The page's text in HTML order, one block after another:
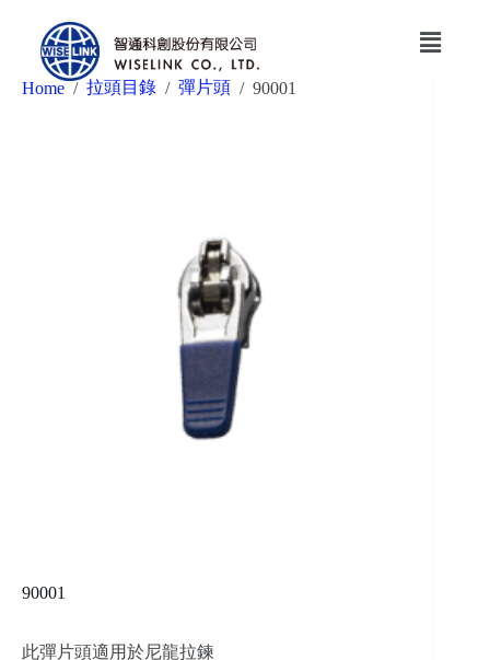
Home / 拉頭目錄 / 彈片頭 / 90001
90001
此彈片頭適用於尼龍拉鍊